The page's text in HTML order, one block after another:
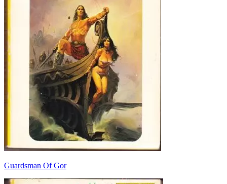
Guardsman Of Gor